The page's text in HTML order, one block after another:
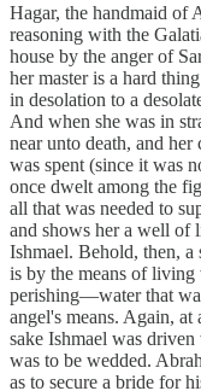
Hagar, the handmaid of
reasoning with the
house by the anger of
her master is a hard
in desolation to a
And when she was in
near unto death, and
was spent (since it was
once dwelt among the
all that was needed to
and shows her a well of
Ishmael. Behold, then,
is by the means of living
perishing—water that
angel's means. Again,
sake Ishmael was
was to be wedded.
as to secure a bride for